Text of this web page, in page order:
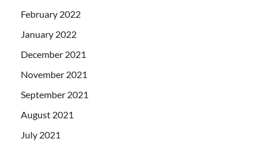
February 2022
January 2022
December 2021
November 2021
September 2021
August 2021
July 2021